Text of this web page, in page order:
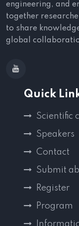
engineering, and
together
to share
global
Quick
Scientific
Speakers
Contact
Submit
Register
Program